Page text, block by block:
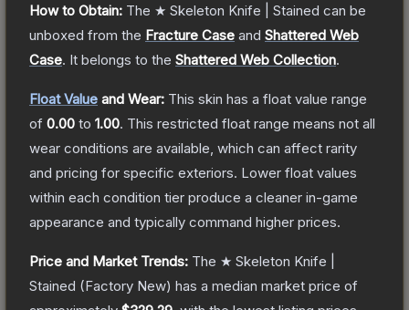
How to Obtain: The ★ Skeleton Knife | Stained can be
unboxed from the Fracture Case and Shattered Web
Case. It belongs to the Shattered Web Collection.
Float Value and Wear: This skin has a float value range
of 0.00 to 1.00. This restricted float range means not all
wear conditions are available, which can affect rarity
and pricing for specific exteriors. Lower float values
within each condition tier produce a cleaner in-game
appearance and typically command higher prices.
Price and Market Trends: The ★ Skeleton Knife |
Stained (Factory New) has a median market price of